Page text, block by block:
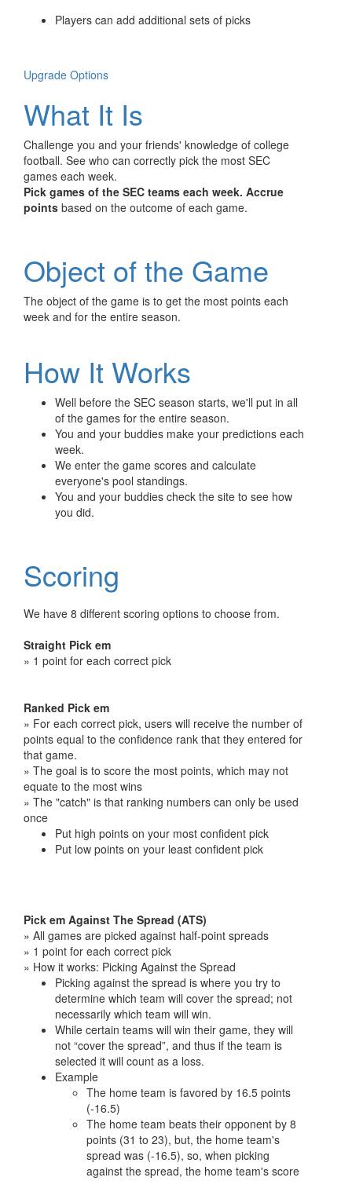
Players can add additional sets of picks
Upgrade Options
What It Is
Challenge you and your friends' knowledge of college
football. See who can correctly pick the most SEC
games each week.
Pick games of the SEC teams each week. Accrue
points based on the outcome of each game.
Object of the Game
The object of the game is to get the most points each
week and for the entire season.
How It Works
Well before the SEC season starts, we'll put in all
of the games for the entire season.
You and your buddies make your predictions each
week.
We enter the game scores and calculate
everyone's pool standings.
You and your buddies check the site to see how
you did.
Scoring
We have 8 different scoring options to choose from.
Straight Pick em
» 1 point for each correct pick
Ranked Pick em
» For each correct pick, users will receive the number of
points equal to the confidence rank that they entered for
that game.
» The goal is to score the most points, which may not
equate to the most wins
» The "catch" is that ranking numbers can only be used
once
Put high points on your most confident pick
Put low points on your least confident pick
Pick em Against The Spread (ATS)
» All games are picked against half-point spreads
» 1 point for each correct pick
» How it works: Picking Against the Spread
Picking against the spread is where you try to
determine which team will cover the spread; not
necessarily which team will win.
While certain teams will win their game, they will
not “cover the spread”, and thus if the team is
selected it will count as a loss.
Example
The home team is favored by 16.5 points
(-16.5)
The home team beats their opponent by 8
points (31 to 23), but, the home team's
spread was (-16.5), so, when picking
against the spread, the home team's score